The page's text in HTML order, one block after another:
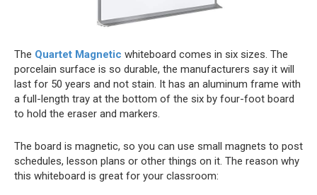
The Quartet Magnetic whiteboard comes in six sizes. The
porcelain surface is so durable, the manufacturers say it will
last for 50 years and not stain. It has an aluminum frame with
a full-length tray at the bottom of the six by four-foot board
to hold the eraser and markers.
The board is magnetic, so you can use small magnets to post
schedules, lesson plans or other things on it. The reason why
this whiteboard is great for your classroom: